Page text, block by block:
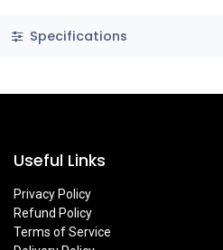
Specifications
Useful Links
Privacy Policy
Refund Policy
Terms of Service